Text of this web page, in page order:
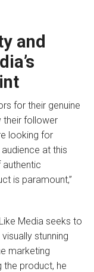
and
for their genuine
their follower
looking for
at this
authentic
is paramount,”
Media seeks to
stunning
marketing
the product, he